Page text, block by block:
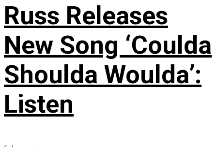
Russ Releases
New Song ‘Coulda
Shoulda Woulda’:
Listen